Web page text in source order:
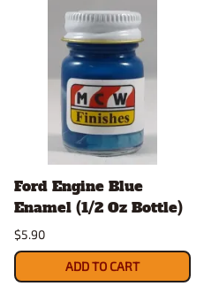
Ford Engine Blue
Enamel (1/2 Oz Bottle)
$5.90
ADD TO CART